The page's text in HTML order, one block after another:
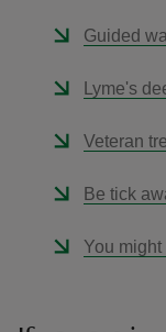
Guided
Lyme's
Veteran
Be tick
You